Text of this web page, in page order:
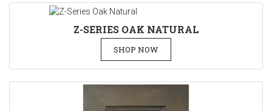
Z-SERIES OAK NATURAL
SHOP NOW